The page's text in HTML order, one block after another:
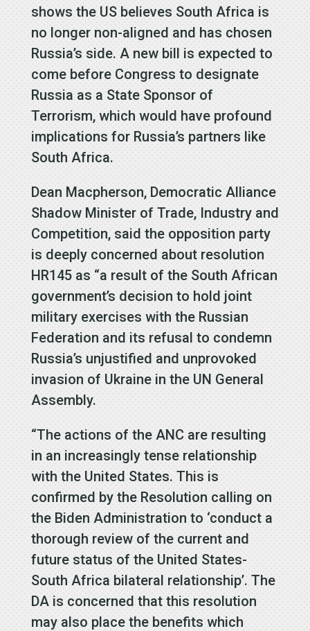
shows the US believes South Africa is
no longer non-aligned and has chosen
Russia’s side. A new bill is expected to
come before Congress to designate
Russia as a State Sponsor of
Terrorism, which would have profound
implications for Russia’s partners like
South Africa.
Dean Macpherson, Democratic Alliance
Shadow Minister of Trade, Industry and
Competition, said the opposition party
is deeply concerned about resolution
HR145 as “a result of the South African
government’s decision to hold joint
military exercises with the Russian
Federation and its refusal to condemn
Russia’s unjustified and unprovoked
invasion of Ukraine in the UN General
Assembly.
“The actions of the ANC are resulting
in an increasingly tense relationship
with the United States. This is
confirmed by the Resolution calling on
the Biden Administration to ‘conduct a
thorough review of the current and
future status of the United States-
South Africa bilateral relationship’. The
DA is concerned that this resolution
may also place the benefits which